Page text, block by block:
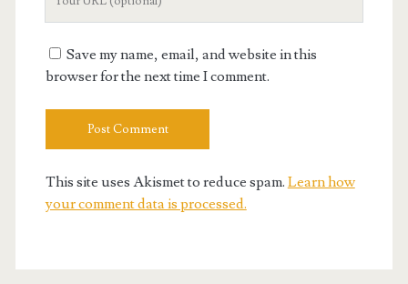
Save my name, email, and website in this
browser for the next time I comment.
This site uses Akismet to reduce spam. Learn how
your comment data is processed.